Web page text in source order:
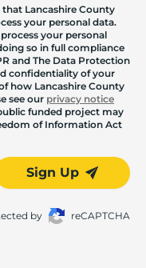
Lancashire County
your personal data.
your personal
so in full compliance
and The Data Protection
confidentiality of your
how Lancashire County
see our privacy notice
funded project may
of Information Act
Sign Up
by reCAPTCHA